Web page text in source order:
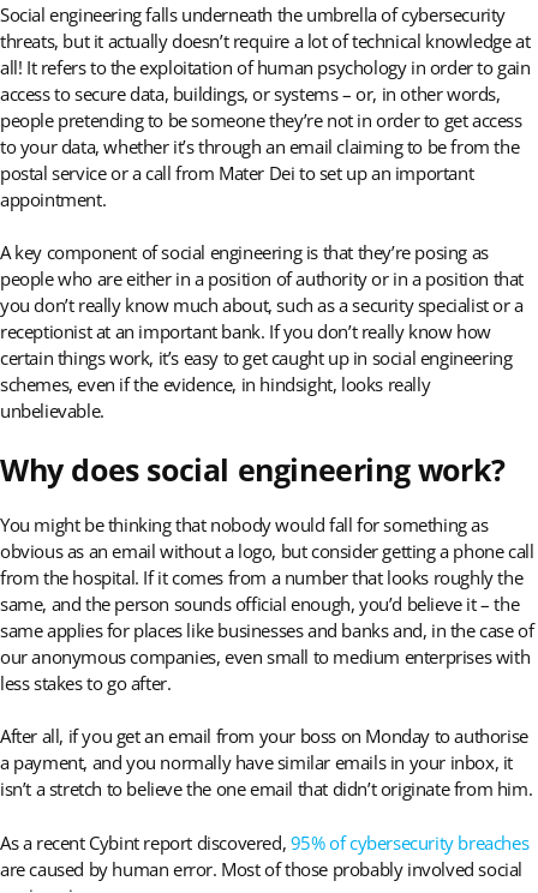
Social engineering falls underneath the umbrella of cybersecurity
threats, but it actually doesn’t require a lot of technical knowledge at
all! It refers to the exploitation of human psychology in order to gain
access to secure data, buildings, or systems – or, in other words,
people pretending to be someone they’re not in order to get access
to your data, whether it’s through an email claiming to be from the
postal service or a call from Mater Dei to set up an important
appointment.
A key component of social engineering is that they’re posing as
people who are either in a position of authority or in a position that
you don’t really know much about, such as a security specialist or a
receptionist at an important bank. If you don’t really know how
certain things work, it’s easy to get caught up in social engineering
schemes, even if the evidence, in hindsight, looks really
unbelievable.
Why does social engineering work?
You might be thinking that nobody would fall for something as
obvious as an email without a logo, but consider getting a phone call
from the hospital. If it comes from a number that looks roughly the
same, and the person sounds official enough, you’d believe it – the
same applies for places like businesses and banks and, in the case of
our anonymous companies, even small to medium enterprises with
less stakes to go after.
After all, if you get an email from your boss on Monday to authorise
a payment, and you normally have similar emails in your inbox, it
isn’t a stretch to believe the one email that didn’t originate from him.
As a recent Cybint report discovered, 95% of cybersecurity breaches
are caused by human error. Most of those probably involved social